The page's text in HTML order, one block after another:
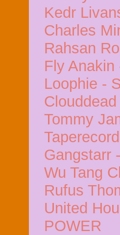
Kedr
Charles
Rahsan
Fly
Loophie -
Tommy
Gangstarr
Wu Tang
Rufus
United
POWER